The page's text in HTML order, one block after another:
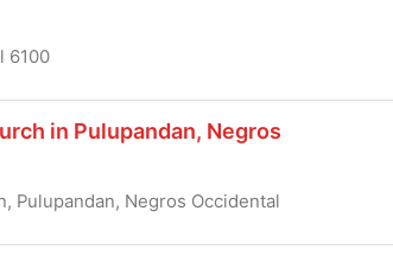
6100
in Pulupandan, Negros
Pulupandan, Negros Occidental